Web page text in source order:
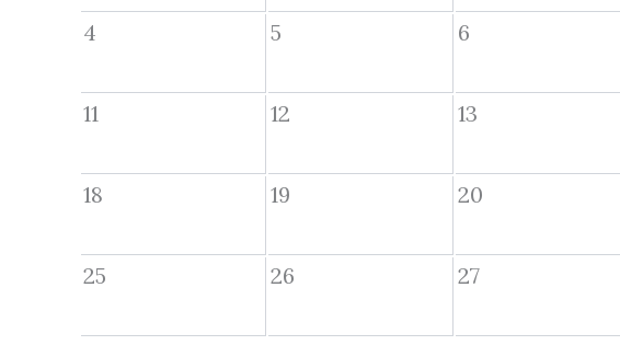
4 5 6
11 12 13
18 19 20
25 26 27